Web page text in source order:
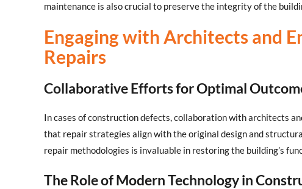
maintenance is also crucial to preserve the integrity of the
Engaging with Architects and
Repairs
Collaborative Efforts for Optimal
In cases of construction defects, collaboration with architects
that repair strategies align with the original design and
repair methodologies is invaluable in restoring the building’s
The Role of Modern Technology in